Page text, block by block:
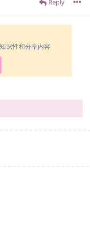
Reply
识性和分享内容